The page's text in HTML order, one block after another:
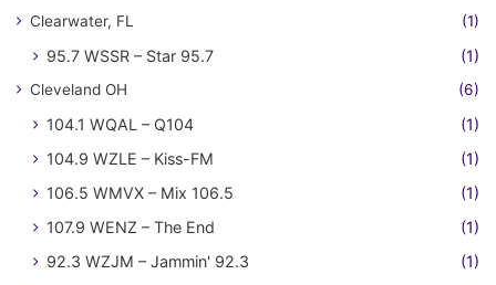
Clearwater, FL (1)
95.7 WSSR – Star 95.7 (1)
Cleveland OH (6)
104.1 WQAL – Q104
(1)
104.9 WZLE – Kiss-FM
(1)
106.5 WMVX – Mix 106.5
(1)
107.9 WENZ – The End
(1)
92.3 WZJM – Jammin' 92.3
(1)